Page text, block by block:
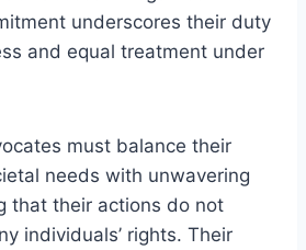
underscores their duty
and equal treatment under
must balance their
needs with unwavering
that their actions do not
individuals’ rights. Their